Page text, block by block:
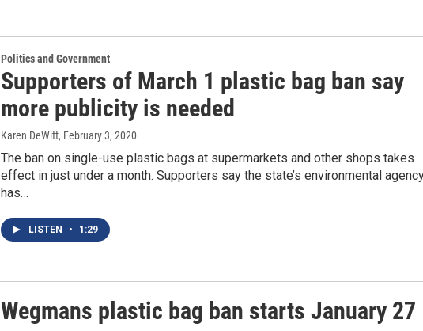
Politics and Government
Supporters of March 1 plastic bag ban say
more publicity is needed
Karen DeWitt, February 3, 2020
The ban on single-use plastic bags at supermarkets and other shops takes
effect in just under a month. Supporters say the state’s environmental
has…
LISTEN • 1:29
Wegmans plastic bag ban starts January 27